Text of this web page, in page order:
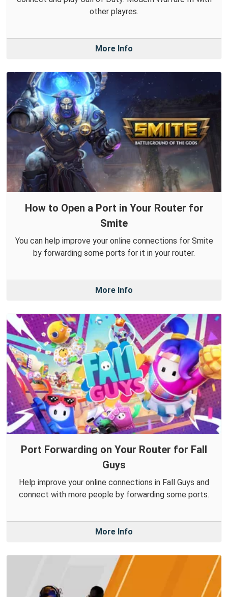
other playres.
More Info
How to Open a Port in Your Router for
Smite
You can help improve your online connections for Smite
by forwarding some ports for it in your router.
More Info
Port Forwarding on Your Router for Fall
Guys
Help improve your online connections in Fall Guys and
connect with more people by forwarding some ports.
More Info